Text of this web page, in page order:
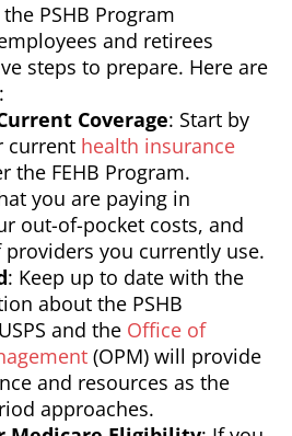
PSHB Program
and retirees
steps to prepare. Here are
Coverage: Start by
current health insurance
the FEHB Program.
you are paying in
out-of-pocket costs, and
you currently use.
: Keep up to date with the
about the PSHB
and the Office of
(OPM) will provide
and resources as the
approaches.